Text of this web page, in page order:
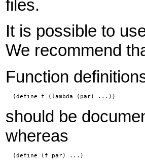
files.
It is possible to
We recommend
Function
  (define f (lambda (par) ...))
should be
whereas
  (define (f par) ...)